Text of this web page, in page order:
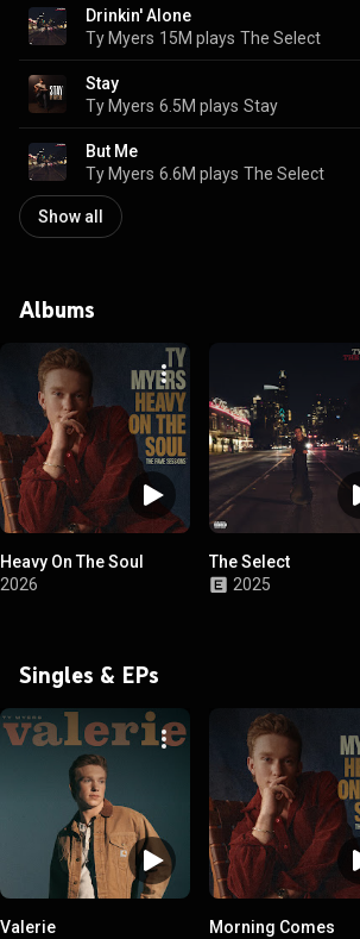
Drinkin' Alone
Ty Myers 15M plays The Select
Stay
Ty Myers 6.5M plays Stay
But Me
Ty Myers 6.6M plays The Select
Show all
Albums
Heavy On The Soul
2026
The Select
2025
Singles & EPs
Valerie
Morning Comes